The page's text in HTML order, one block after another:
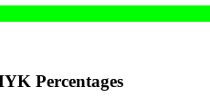
Percentages